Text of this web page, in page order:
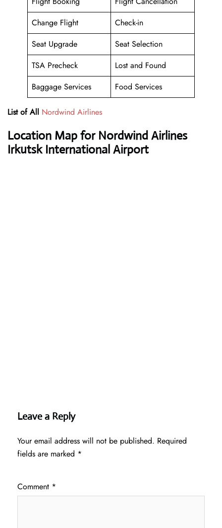
Change Flight
Check-in
Seat Upgrade
Seat Selection
TSA Precheck
Lost and Found
Baggage Services
Food Services
List of All Nordwind Airlines
Location Map for Nordwind Airlines
Irkutsk International Airport
Leave a Reply
Your email address will not be published. Required
fields are marked *
Comment *